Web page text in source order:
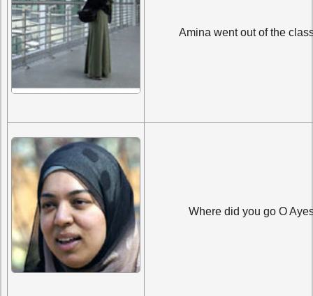
Amina went out of the
Where did you go O